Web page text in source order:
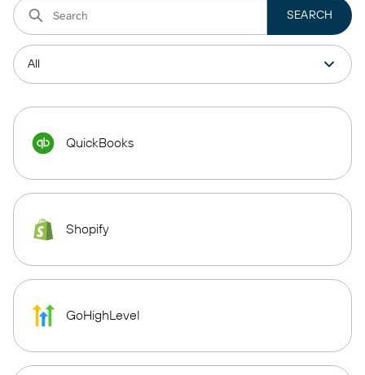
QuickBooks
Shopify
GoHighLevel